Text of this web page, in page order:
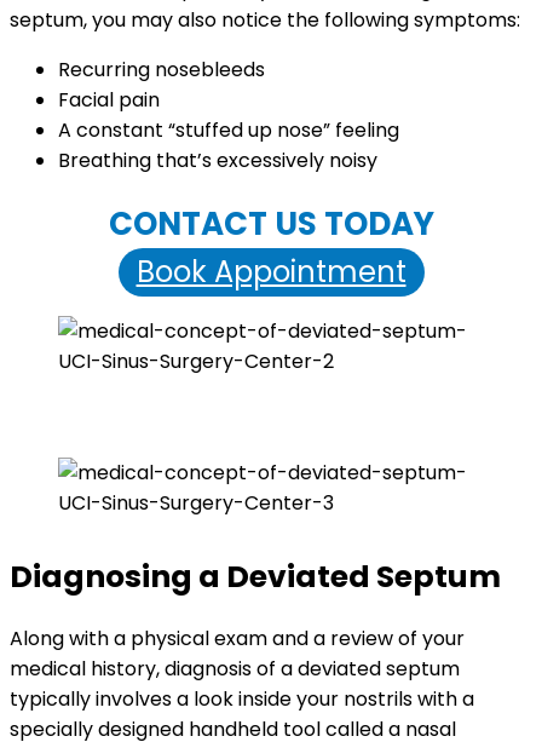
septum, you may also notice the following symptoms:
Recurring nosebleeds
Facial pain
A constant “stuffed up nose” feeling
Breathing that’s excessively noisy
CONTACT US TODAY
Book Appointment
Diagnosing a Deviated Septum
Along with a physical exam and a review of your
medical history, diagnosis of a deviated septum
typically involves a look inside your nostrils with a
specially designed handheld tool called a nasal